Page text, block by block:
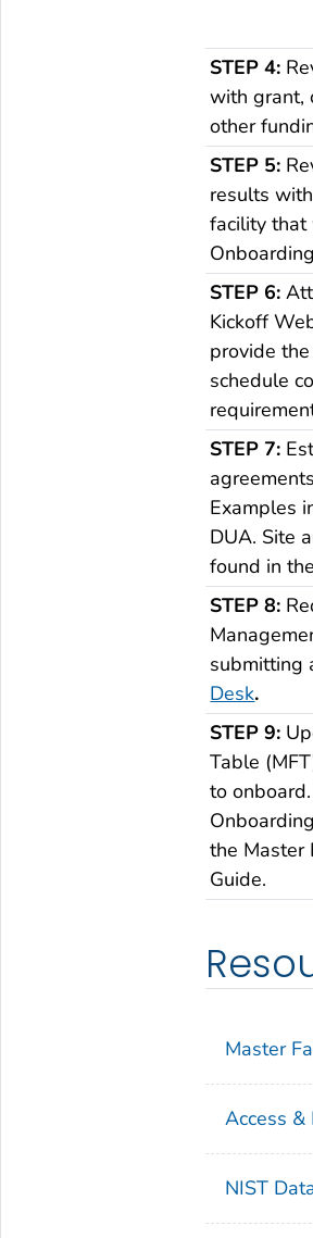
STEP 4:
with grant,
other
STEP 5:
results
facility that
STEP 6:
Kickoff
provide
schedule
STEP 7:
Examples
DUA. Site
found in
STEP 8:
submitting
Desk.
STEP 9:
Table
to
the Master
Guide.
Master
Access &
NIST